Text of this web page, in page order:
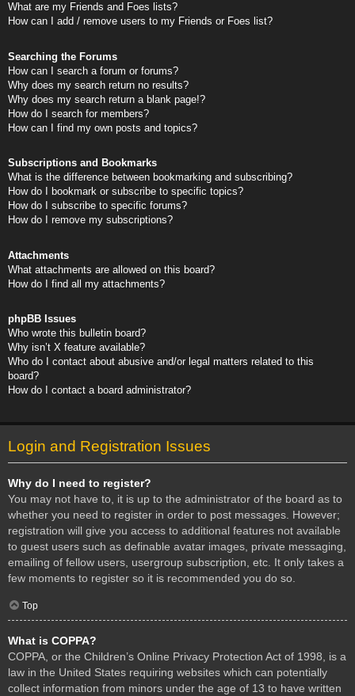
What are my Friends and Foes lists?
How can I add / remove users to my Friends or Foes list?
Searching the Forums
How can I search a forum or forums?
Why does my search return no results?
Why does my search return a blank page!?
How do I search for members?
How can I find my own posts and topics?
Subscriptions and Bookmarks
What is the difference between bookmarking and subscribing?
How do I bookmark or subscribe to specific topics?
How do I subscribe to specific forums?
How do I remove my subscriptions?
Attachments
What attachments are allowed on this board?
How do I find all my attachments?
phpBB Issues
Who wrote this bulletin board?
Why isn’t X feature available?
Who do I contact about abusive and/or legal matters related to this
board?
How do I contact a board administrator?
Login and Registration Issues
Why do I need to register?
You may not have to, it is up to the administrator of the board as to
whether you need to register in order to post messages. However;
registration will give you access to additional features not available
to guest users such as definable avatar images, private messaging,
emailing of fellow users, usergroup subscription, etc. It only takes a
few moments to register so it is recommended you do so.
Top
What is COPPA?
COPPA, or the Children’s Online Privacy Protection Act of 1998, is a
law in the United States requiring websites which can potentially
collect information from minors under the age of 13 to have written